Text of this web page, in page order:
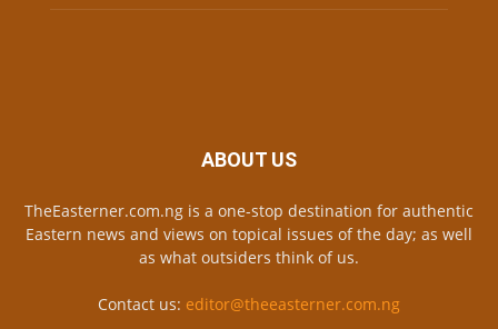
ABOUT US
TheEasterner.com.ng is a one-stop destination for authentic
Eastern news and views on topical issues of the day; as well
as what outsiders think of us.
Contact us: editor@theeasterner.com.ng